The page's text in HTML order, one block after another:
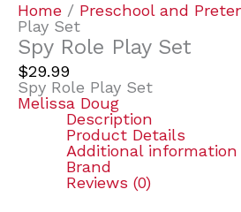
Home / Preschool and
Play Set
Spy Role Play Set
$29.99
Spy Role Play Set
Melissa Doug
Description
Product Details
Additional information
Brand
Reviews (0)